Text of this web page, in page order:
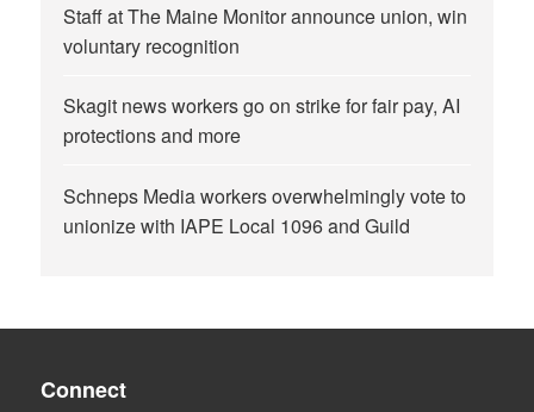
Staff at The Maine Monitor announce union, win
voluntary recognition
Skagit news workers go on strike for fair pay, AI
protections and more
Schneps Media workers overwhelmingly vote to
unionize with IAPE Local 1096 and Guild
Connect